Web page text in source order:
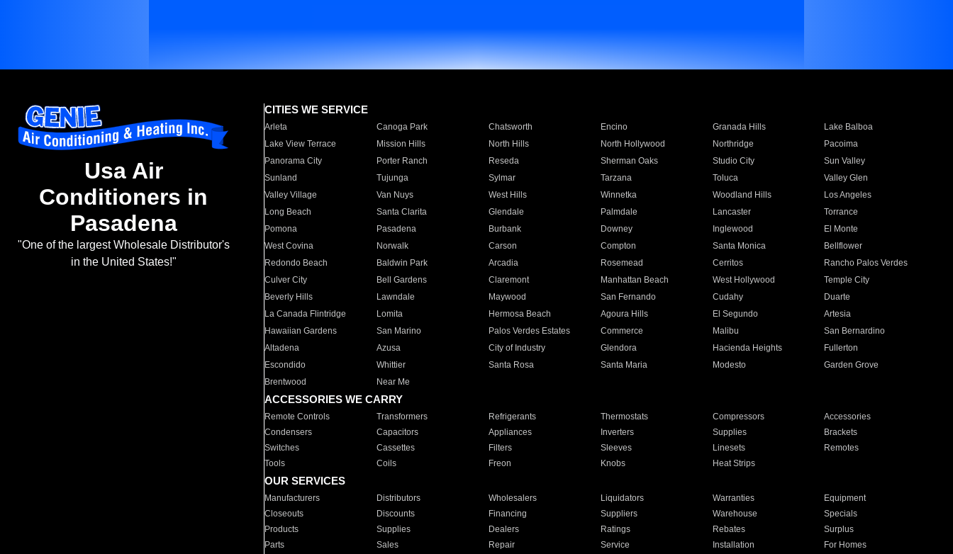
Usa Air
Conditioners in
Pasadena
"One of the largest Wholesale Distributor's
in the United States!"
CITIES WE SERVICE
Arleta Canoga Park Chatsworth Encino Granada Hills
Lake Balboa
Lake View Terrace
Mission Hills North Hills North Hollywood Northridge
Pacoima
Panorama City
Porter Ranch Reseda Sherman Oaks Studio City
Sun Valley
Sunland
Tujunga Sylmar Tarzana Toluca
Valley Glen
Valley Village
Van Nuys West Hills Winnetka Woodland Hills
Los Angeles
Long Beach
Santa Clarita Glendale Palmdale Lancaster
Torrance
Pomona
Pasadena Burbank Downey Inglewood
El Monte
West Covina
Norwalk Carson Compton Santa Monica
Bellflower
Redondo Beach
Baldwin Park Arcadia Rosemead Cerritos
Rancho Palos Verdes
Culver City
Bell Gardens Claremont Manhattan Beach West Hollywood
Temple City
Beverly Hills
Lawndale Maywood San Fernando Cudahy
Duarte
La Canada Flintridge
Lomita Hermosa Beach Agoura Hills El Segundo
Artesia
Hawaiian Gardens
San Marino Palos Verdes Estates Commerce Malibu
San Bernardino
Altadena
Azusa City of Industry Glendora Hacienda Heights
Fullerton
Escondido
Whittier Santa Rosa Santa Maria Modesto
Garden Grove
Brentwood
Near Me
ACCESSORIES WE CARRY
Remote Controls Transformers Refrigerants Thermostats Compressors
Accessories
Condensers
Capacitors Appliances Inverters Supplies
Brackets
Switches
Cassettes Filters Sleeves Linesets
Remotes
Tools
Coils Freon Knobs Heat Strips
OUR SERVICES
Manufacturers Distributors Wholesalers Liquidators Warranties
Equipment
Closeouts
Discounts Financing Suppliers Warehouse
Specials
Products
Supplies Dealers Ratings Rebates
Surplus
Parts
Sales Repair Service Installation For Homes